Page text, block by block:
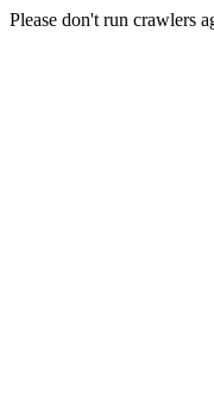
Please don't run crawlers